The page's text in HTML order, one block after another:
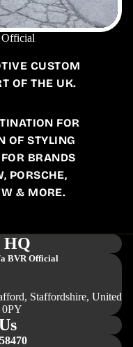
CUSTOM
OF THE UK.
FOR
OF STYLING
BRANDS
PORSCHE,
& MORE.
HQ
BVR Official
Staffordshire, United